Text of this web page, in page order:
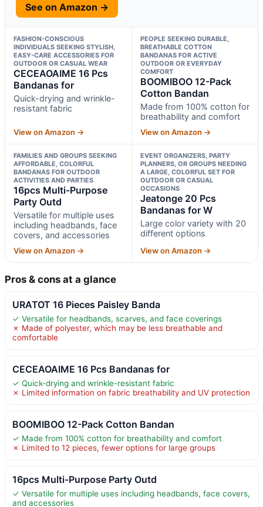
See on Amazon →
FASHION-CONSCIOUS
INDIVIDUALS SEEKING STYLISH,
EASY-CARE ACCESSORIES FOR
OUTDOOR OR CASUAL WEAR
CECEAOAIME 16 Pcs
Bandanas for
Quick-drying and wrinkle-
resistant fabric
View on Amazon →
PEOPLE SEEKING DURABLE,
BREATHABLE COTTON
BANDANAS FOR ACTIVE
OUTDOOR OR EVERYDAY
COMFORT
BOOMIBOO 12-Pack
Cotton Bandan
Made from 100% cotton for
breathability and comfort
View on Amazon →
FAMILIES AND GROUPS SEEKING
AFFORDABLE, COLORFUL
BANDANAS FOR OUTDOOR
ACTIVITIES AND PARTIES
16pcs Multi-Purpose
Party Outd
Versatile for multiple uses
including headbands, face
covers, and accessories
View on Amazon →
EVENT ORGANIZERS, PARTY
PLANNERS, OR GROUPS NEEDING
A LARGE, COLORFUL SET FOR
OUTDOOR OR CASUAL
OCCASIONS
Jeatonge 20 Pcs
Bandanas for W
Large color variety with 20
different options
View on Amazon →
Pros & cons at a glance
URATOT 16 Pieces Paisley Banda
✓ Versatile for headbands, scarves, and face coverings
✗ Made of polyester, which may be less breathable and
comfortable
CECEAOAIME 16 Pcs Bandanas for
✓ Quick-drying and wrinkle-resistant fabric
✗ Limited information on fabric breathability and UV protection
BOOMIBOO 12-Pack Cotton Bandan
✓ Made from 100% cotton for breathability and comfort
✗ Limited to 12 pieces, fewer options for large groups
16pcs Multi-Purpose Party Outd
✓ Versatile for multiple uses including headbands, face covers,
and accessories